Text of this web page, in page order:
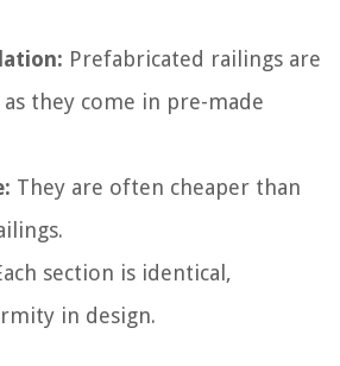
Prefabricated railings are
they come in pre-made
They are often cheaper than
section is identical,
in design.